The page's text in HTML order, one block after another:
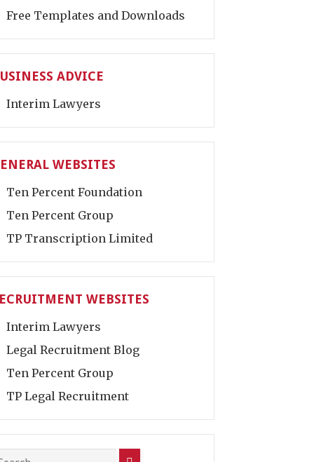
Free Templates and Downloads
ADVICE
Interim Lawyers
WEBSITES
Ten Percent Foundation
Ten Percent Group
TP Transcription Limited
WEBSITES
Interim Lawyers
Legal Recruitment Blog
Ten Percent Group
TP Legal Recruitment